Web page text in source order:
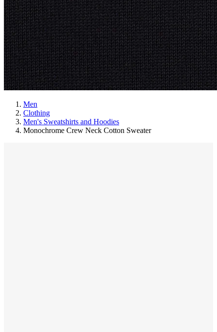
Men
Clothing
Men's Sweatshirts and Hoodies
Monochrome Crew Neck Cotton Sweater